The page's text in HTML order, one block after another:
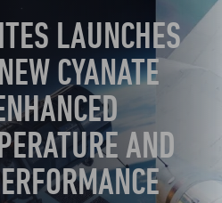
LAUNCHES
CYANATE
AND